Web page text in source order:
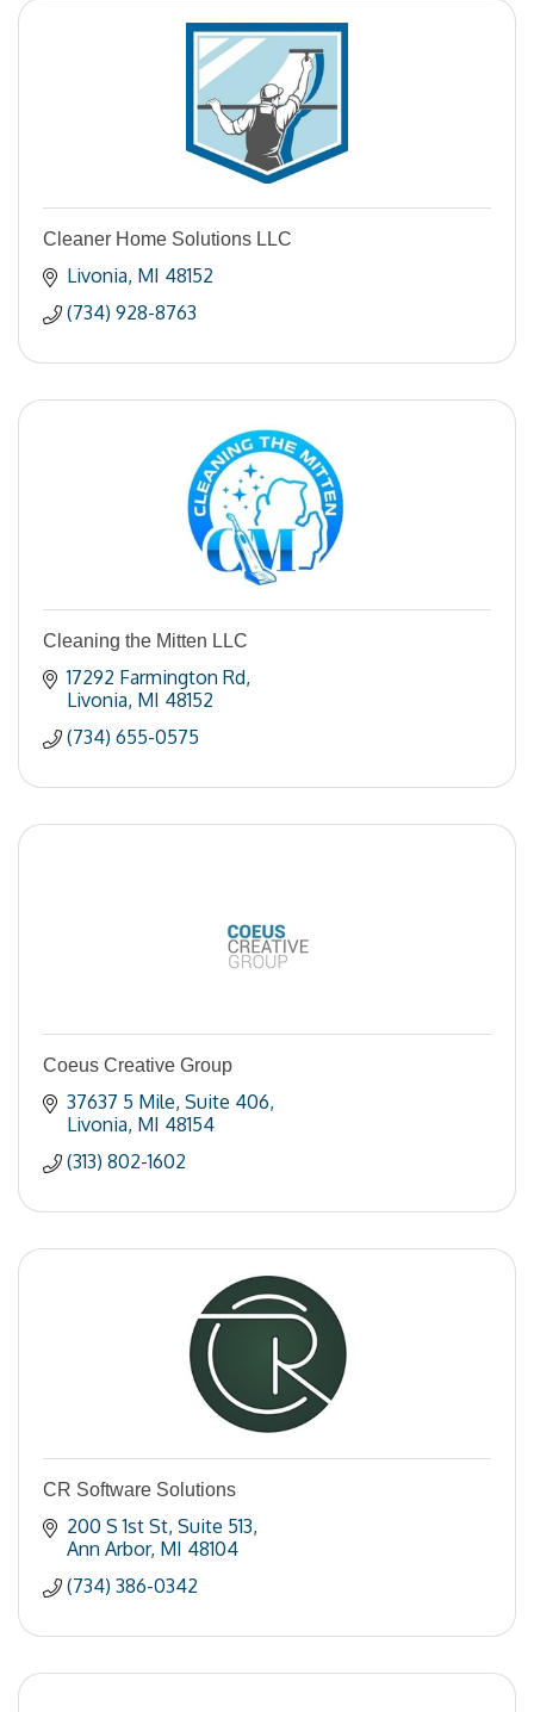
Cleaner Home Solutions LLC
Livonia MI 48152
(734) 928-8763
Cleaning the Mitten LLC
17292 Farmington Rd
Livonia MI 48152
(734) 655-0575
Coeus Creative Group
37637 5 Mile Suite 406
Livonia MI 48154
(313) 802-1602
CR Software Solutions
200 S 1st St Suite 513
Ann Arbor MI 48104
(734) 386-0342